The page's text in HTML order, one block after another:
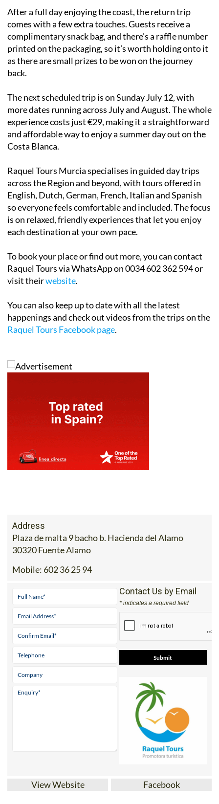
After a full day enjoying the coast, the return trip
comes with a few extra touches. Guests receive a
complimentary snack bag, and there’s a raffle number
printed on the packaging, so it’s worth holding onto it
as there are small prizes to be won on the journey
back.
The next scheduled trip is on Sunday July 12, with
more dates running across July and August. The whole
experience costs just €29, making it a straightforward
and affordable way to enjoy a summer day out on the
Costa Blanca.
Raquel Tours Murcia specialises in guided day trips
across the Region and beyond, with tours offered in
English, Dutch, German, French, Italian and Spanish
so everyone feels comfortable and included. The focus
is on relaxed, friendly experiences that let you enjoy
each destination at your own pace.
To book your place or find out more, you can contact
Raquel Tours via WhatsApp on 0034 602 362 594 or
visit theirwebsite.
You can also keep up to date with all the latest
happenings and check out videos from the trips on the
Raquel Tours Facebook page.
Address
Plaza de malta 9 bacho b. Hacienda del Alamo
30320 Fuente Alamo
Mobile: 602 36 25 94
Contact Us by Email
* indicates a required field
View Website Facebook